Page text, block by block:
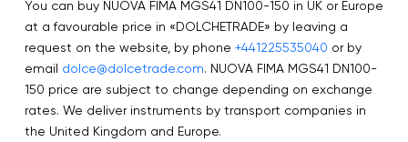
You can buy NUOVA FIMA MGS41 DN100-150 in UK or Europe
at a favourable price in «DOLCHETRADE» by leaving a
request on the website, by phone +441225535040 or by
email dolce@dolcetrade.com. NUOVA FIMA MGS41 DN100-
150 price are subject to change depending on exchange
rates. We deliver instruments by transport companies in
the United Kingdom and Europe.